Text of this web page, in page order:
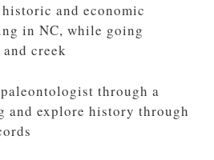
and economic
in NC, while going
creek
through a
and explore history through